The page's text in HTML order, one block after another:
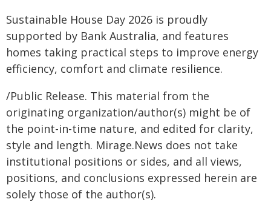
Sustainable House Day 2026 is proudly
supported by Bank Australia, and features
homes taking practical steps to improve energy
efficiency, comfort and climate resilience.
/Public Release. This material from the
originating organization/author(s) might be of
the point-in-time nature, and edited for clarity,
style and length. Mirage.News does not take
institutional positions or sides, and all views,
positions, and conclusions expressed herein are
solely those of the author(s).